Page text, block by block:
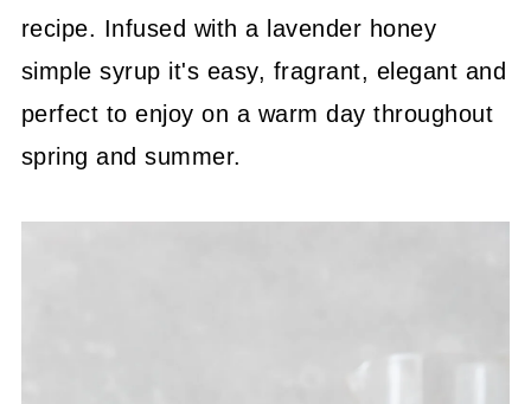
recipe. Infused with a lavender honey
simple syrup it's easy, fragrant, elegant and
perfect to enjoy on a warm day throughout
spring and summer.